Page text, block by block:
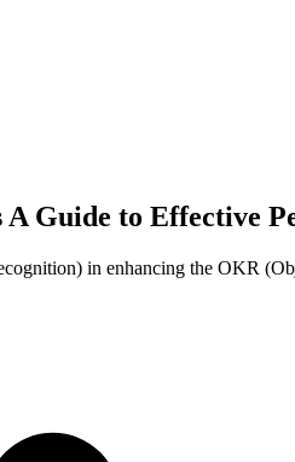
Guide to Effective
in enhancing the OKR